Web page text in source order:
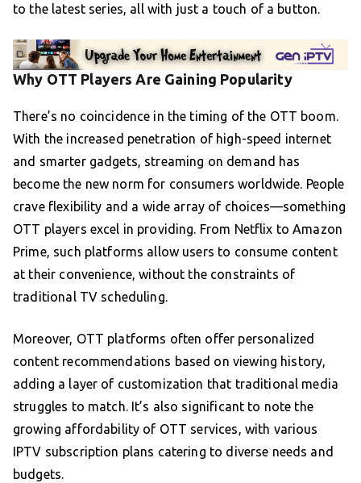
to the latest series, all with just a touch of a button.
Why OTT Players Are Gaining Popularity
There’s no coincidence in the timing of the OTT boom.
With the increased penetration of high-speed internet
and smarter gadgets, streaming on demand has
become the new norm for consumers worldwide. People
crave flexibility and a wide array of choices—something
OTT players excel in providing. From Netflix to Amazon
Prime, such platforms allow users to consume content
at their convenience, without the constraints of
traditional TV scheduling.
Moreover, OTT platforms often offer personalized
content recommendations based on viewing history,
adding a layer of customization that traditional media
struggles to match. It’s also significant to note the
growing affordability of OTT services, with various
IPTV subscription plans catering to diverse needs and
budgets.